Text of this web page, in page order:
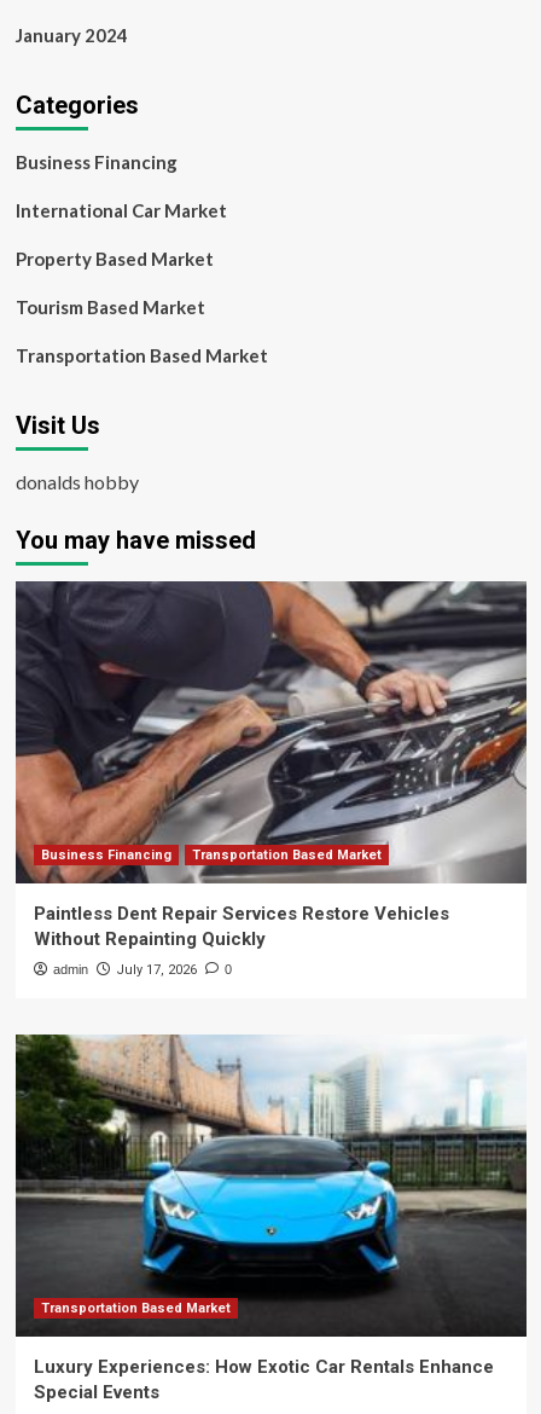
January 2024
Categories
Business Financing
International Car Market
Property Based Market
Tourism Based Market
Transportation Based Market
Visit Us
donalds hobby
You may have missed
Business Financing Transportation Based Market
Paintless Dent Repair Services Restore Vehicles
Without Repainting Quickly
admin July 17, 2026 0
Transportation Based Market
Luxury Experiences: How Exotic Car Rentals Enhance
Special Events